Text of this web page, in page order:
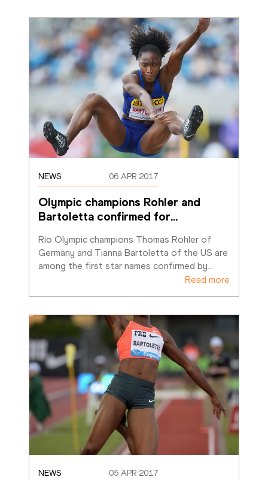
NEWS 06 APR 2017
Olympic champions Rohler and
Bartoletta confirmed for…
Rio Olympic champions Thomas Rohler of
Germany and Tianna Bartoletta of the US are
among the first star names confirmed by
Read more
NEWS 05 APR 2017